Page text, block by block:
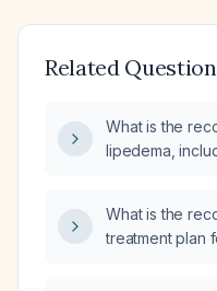
Related
What is the
lipedema,
What is the
treatment plan